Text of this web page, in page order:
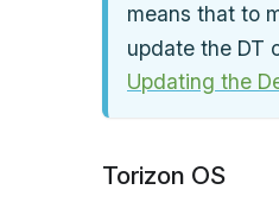
means that to
update the DT
Updating the
Torizon OS